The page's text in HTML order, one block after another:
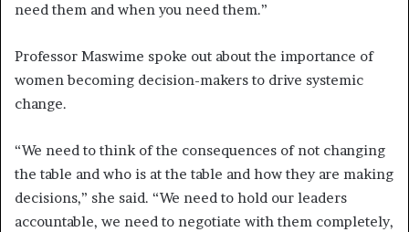
need them and when you need them.”
Professor Maswime spoke out about the importance of
women becoming decision-makers to drive systemic
change.
“We need to think of the consequences of not changing
the table and who is at the table and how they are making
decisions,” she said. “We need to hold our leaders
accountable, we need to negotiate with them completely,